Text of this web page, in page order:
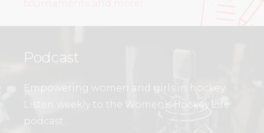
tournaments and more!
Podcast
Empowering women and girls in hockey.
Listen weekly to the Women’s Hockey Life
podcast.